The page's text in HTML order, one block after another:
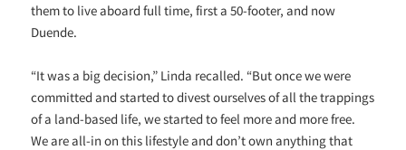
them to live aboard full time, first a 50-footer, and now
Duende.
“It was a big decision,” Linda recalled. “But once we were
committed and started to divest ourselves of all the trappings
of a land-based life, we started to feel more and more free.
We are all-in on this lifestyle and don’t own anything that